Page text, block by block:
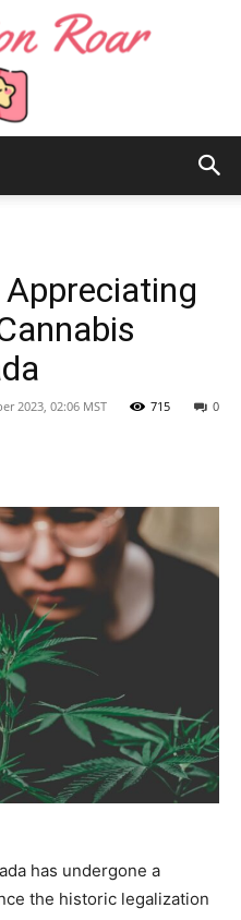
Nation
2023, 02:06 MST 0
715
has undergone a
the historic legalization